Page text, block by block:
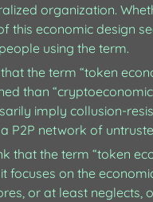
organization.
this economic design
using the term.
the term “token
than
imply collusion-
P2P network of
that the term “token
focuses on the
or at least neglects,